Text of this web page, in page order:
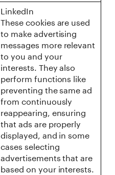
LinkedIn
These cookies are used
to make advertising
messages more relevant
to you and your
interests. They also
perform functions like
preventing the same ad
from continuously
reappearing, ensuring
that ads are properly
displayed, and in some
cases selecting
advertisements that are
based on your interests.